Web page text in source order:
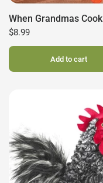
When Grandmas Cook
$8.99
Add to cart